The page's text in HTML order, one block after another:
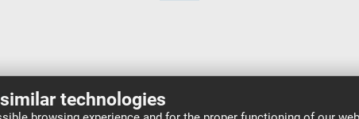
technologies